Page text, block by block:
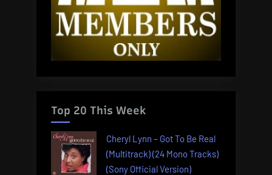
Top 20 This Week
Cheryl Lynn – Got To Be Real
(Multitrack) (24 Mono Tracks)
(Sony Official Version)